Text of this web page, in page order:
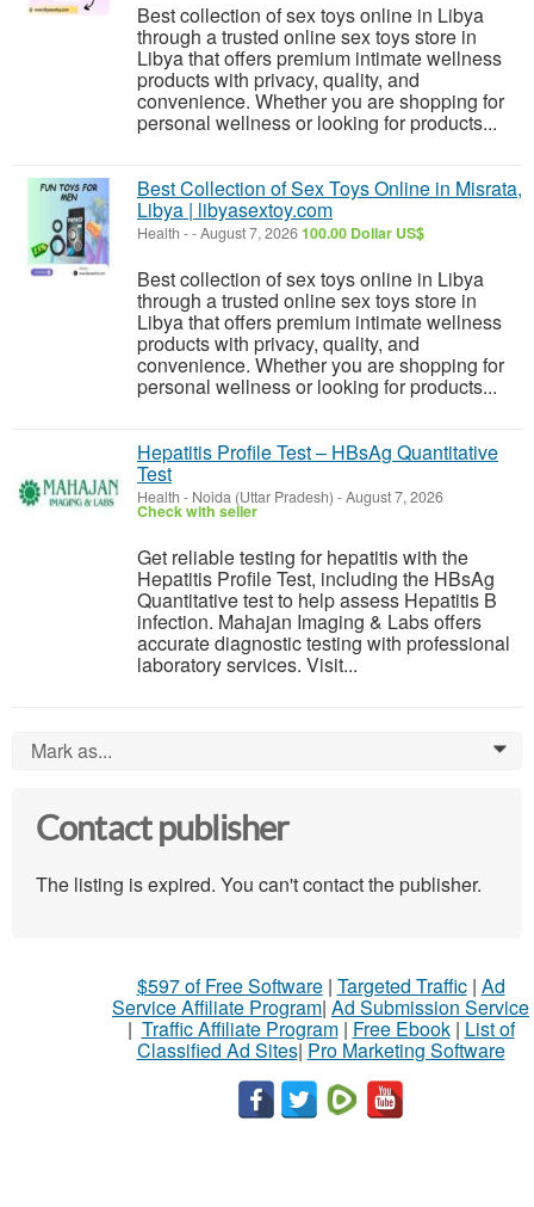
Best collection of sex toys online in Libya
through a trusted online sex toys store in
Libya that offers premium intimate wellness
products with privacy, quality, and
convenience. Whether you are shopping for
personal wellness or looking for products...
Best Collection of Sex Toys Online in Misrata,
Libya | libyasextoy.com
Health --August 7, 2026100.00 Dollar US$
Best collection of sex toys online in Libya
through a trusted online sex toys store in
Libya that offers premium intimate wellness
products with privacy, quality, and
convenience. Whether you are shopping for
personal wellness or looking for products...
Hepatitis Profile Test – HBsAg Quantitative
Test
Health - Noida (Uttar Pradesh) -August 7, 2026
Check with seller
Get reliable testing for hepatitis with the
Hepatitis Profile Test, including the HBsAg
Quantitative test to help assess Hepatitis B
infection. Mahajan Imaging & Labs offers
accurate diagnostic testing with professional
laboratory services. Visit...
Mark as... 0
Contact publisher
The listing is expired. You can't contact the publisher.
$597 of Free Software| Targeted Traffic| Ad
Service Affiliate Program| Ad Submission Service
| Traffic Affiliate Program| Free Ebook| List of
Classified Ad Sites| Pro Marketing Software